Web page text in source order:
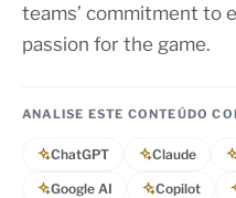
teams’ commitment to
passion for the game.
ANALISE ESTE CONTEÚDO
ChatGPT Claude
Google AI Copilot